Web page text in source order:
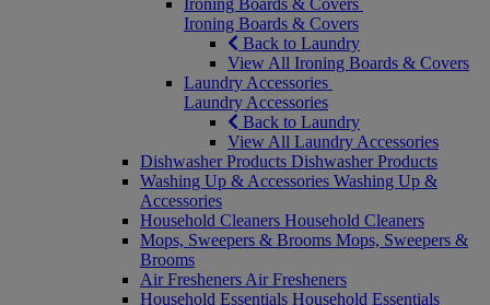
Ironing Boards & Covers
Ironing Boards & Covers
Back to Laundry
View All Ironing Boards & Covers
Laundry Accessories
Laundry Accessories
Back to Laundry
View All Laundry Accessories
Dishwasher Products Dishwasher Products
Washing Up & Accessories Washing Up &
Accessories
Household Cleaners Household Cleaners
Mops, Sweepers & Brooms Mops, Sweepers &
Brooms
Air Fresheners Air Fresheners
Household Essentials Household Essentials